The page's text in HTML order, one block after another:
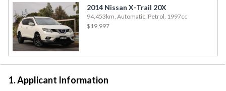
2014 Nissan X-Trail 20X
94,453km, Automatic, Petrol, 1997cc
$19,997
1. Applicant Information